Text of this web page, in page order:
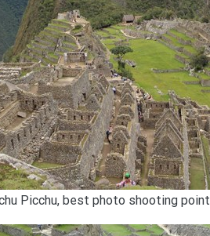
Picchu, best photo shooting point